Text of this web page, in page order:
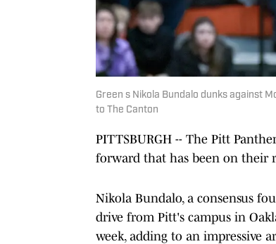
Green s Nikola Bundalo dunks against
to The Canton
PITTSBURGH -- The Pitt
forward that has been on their
Nikola Bundalo, a consensus
drive from Pitt's campus in
week, adding to an impressive